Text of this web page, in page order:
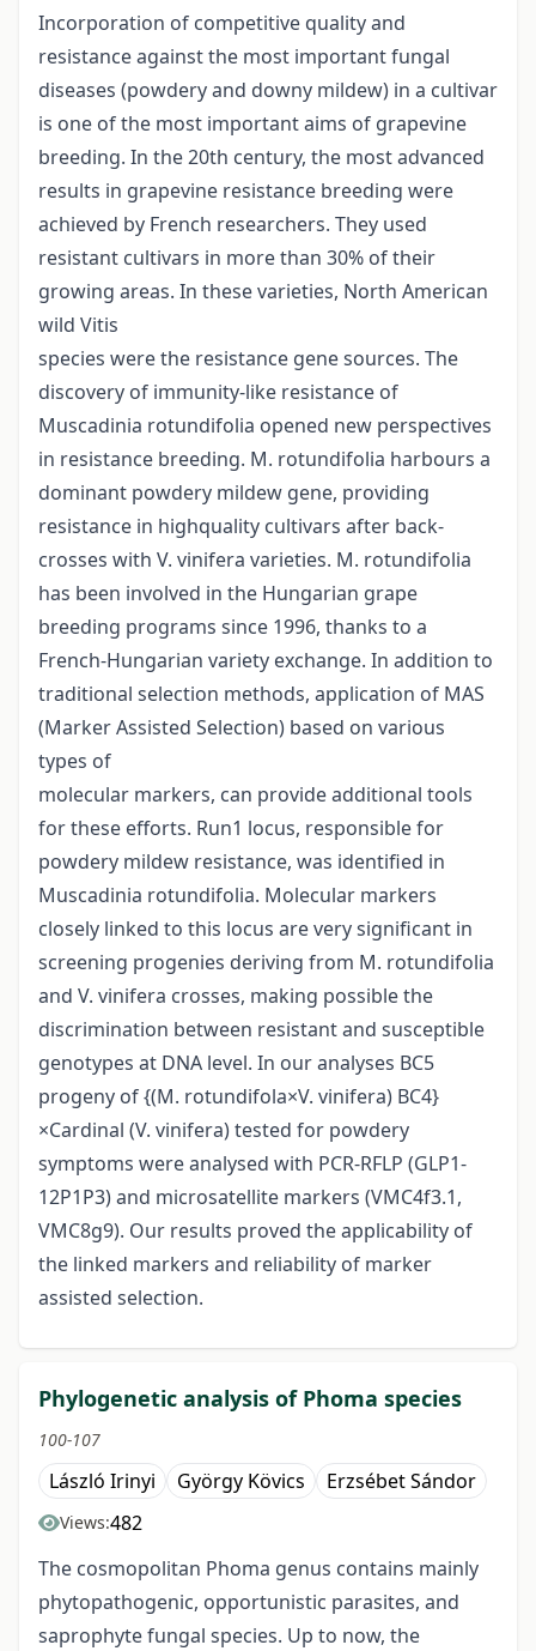
Incorporation of competitive quality and
resistance against the most important fungal
diseases (powdery and downy mildew) in a cultivar
is one of the most important aims of grapevine
breeding. In the 20th century, the most advanced
results in grapevine resistance breeding were
achieved by French researchers. They used
resistant cultivars in more than 30% of their
growing areas. In these varieties, North American
wild Vitis
species were the resistance gene sources. The
discovery of immunity-like resistance of
Muscadinia rotundifolia opened new perspectives
in resistance breeding. M. rotundifolia harbours a
dominant powdery mildew gene, providing
resistance in highquality cultivars after back-
crosses with V. vinifera varieties. M. rotundifolia
has been involved in the Hungarian grape
breeding programs since 1996, thanks to a
French-Hungarian variety exchange. In addition to
traditional selection methods, application of MAS
(Marker Assisted Selection) based on various
types of
molecular markers, can provide additional tools
for these efforts. Run1 locus, responsible for
powdery mildew resistance, was identified in
Muscadinia rotundifolia. Molecular markers
closely linked to this locus are very significant in
screening progenies deriving from M. rotundifolia
and V. vinifera crosses, making possible the
discrimination between resistant and susceptible
genotypes at DNA level. In our analyses BC5
progeny of {(M. rotundifola×V. vinifera) BC4}
×Cardinal (V. vinifera) tested for powdery
symptoms were analysed with PCR-RFLP (GLP1-
12P1P3) and microsatellite markers (VMC4f3.1,
VMC8g9). Our results proved the applicability of
the linked markers and reliability of marker
assisted selection.
Phylogenetic analysis of Phoma species
100-107
László Irinyi György Kövics Erzsébet Sándor
Views:482
The cosmopolitan Phoma genus contains mainly
phytopathogenic, opportunistic parasites, and
saprophyte fungal species. Up to now, the